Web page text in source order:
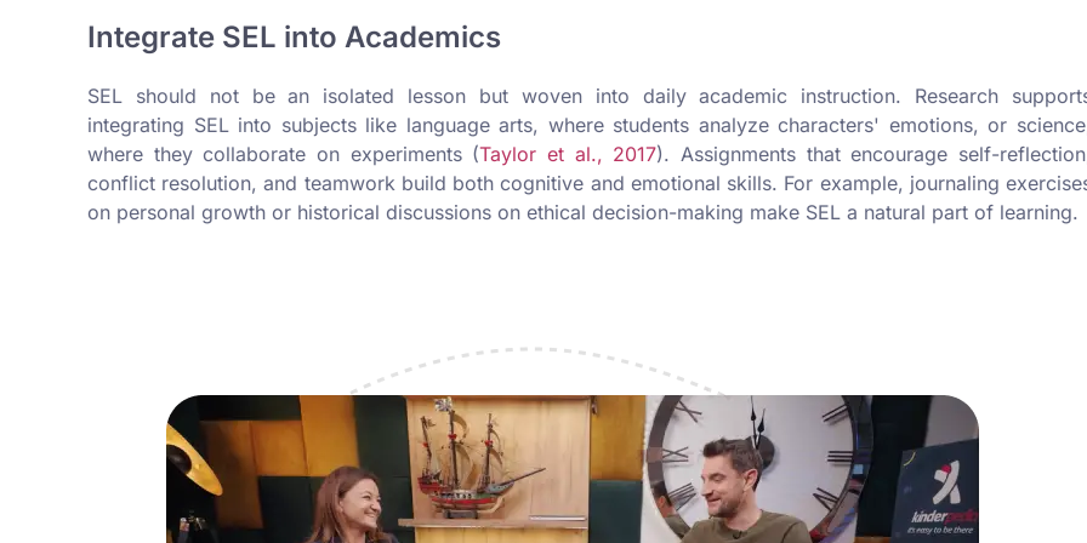
Integrate SEL into Academics
SEL should not be an isolated lesson but woven into daily academic instruction. Research
integrating SEL into subjects like language arts, where students analyze characters' emotions, or
where they collaborate on experiments (Taylor et al., 2017). Assignments that encourage self-
conflict resolution, and teamwork build both cognitive and emotional skills. For example, journaling
on personal growth or historical discussions on ethical decision-making make SEL a natural part of learning.